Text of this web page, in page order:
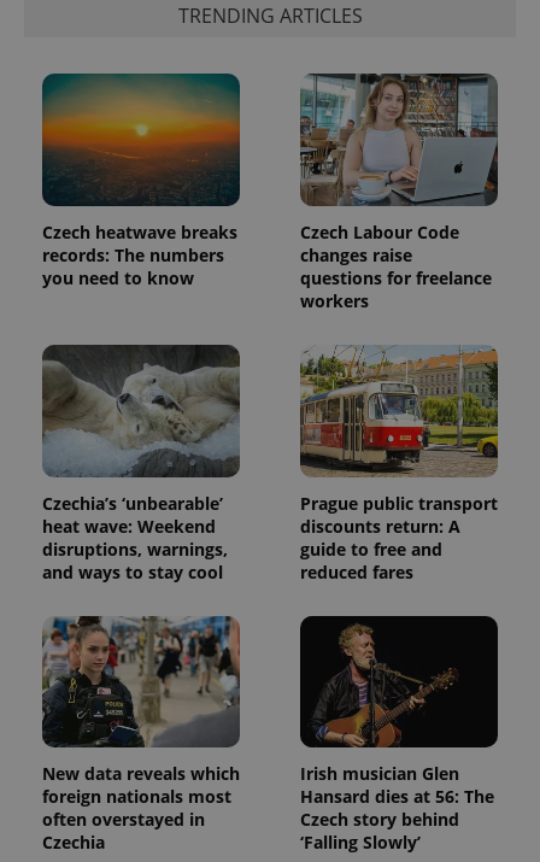
TRENDING ARTICLES
Czech heatwave breaks
records: The numbers
you need to know
Czech Labour Code
changes raise
questions for freelance
workers
Czechia’s ‘unbearable’
heat wave: Weekend
disruptions, warnings,
and ways to stay cool
Prague public transport
discounts return: A
guide to free and
reduced fares
New data reveals which
foreign nationals most
often overstayed in
Czechia
Irish musician Glen
Hansard dies at 56: The
Czech story behind
‘Falling Slowly’
Name Expiration Description
_ga
1 year 1
month
This cookie
Google
Universal
Analytics -
which is a
significant
update to
Google's
more
commonly
used
analytics
service.
This cookie
distinguish
users by
generated
number as
a client
identifier. It
in each
page
request in
a site and
used to
calculate
visitor,
Name
Provider
/Domain
Expiration Description
.expats.cz
deliver a
series of
advertisement
products such
as real time
bidding from
third party
advertisers